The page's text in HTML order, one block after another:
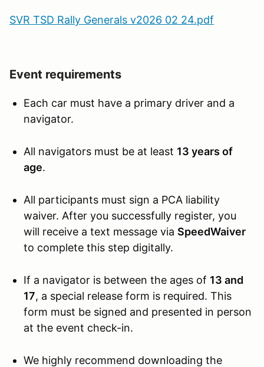
SVR TSD Rally Generals v2026 02 24.pdf
Event requirements
Each car must have a primary driver and a
navigator.
All navigators must be at least 13 years of
age.
All participants must sign a PCA liability
waiver. After you successfully register, you
will receive a text message via SpeedWaiver
to complete this step digitally.
If a navigator is between the ages of 13 and
17, a special release form is required. This
form must be signed and presented in person
at the event check-in.
We highly recommend downloading the